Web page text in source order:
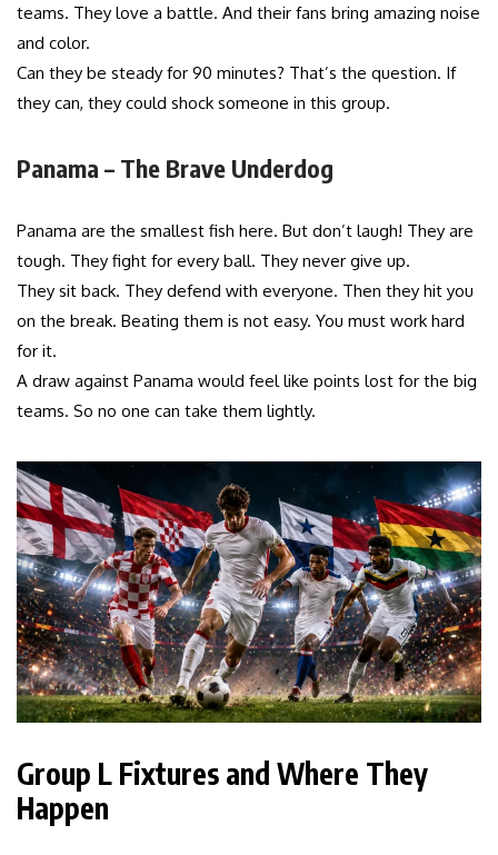
teams. They love a battle. And their fans bring amazing noise
and color.
Can they be steady for 90 minutes? That’s the question. If
they can, they could shock someone in this group.
Panama – The Brave Underdog
Panama are the smallest fish here. But don’t laugh! They are
tough. They fight for every ball. They never give up.
They sit back. They defend with everyone. Then they hit you
on the break. Beating them is not easy. You must work hard
for it.
A draw against Panama would feel like points lost for the big
teams. So no one can take them lightly.
Group L Fixtures and Where They
Happen